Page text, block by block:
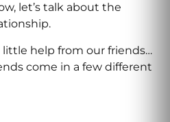
let’s talk about the
little help from our friends…
come in a few different